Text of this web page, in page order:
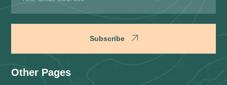
Subscribe
Other Pages